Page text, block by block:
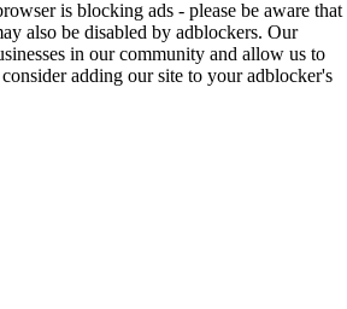
is blocking ads - please be aware that
also be disabled by adblockers. Our
in our community and allow us to
adding our site to your adblocker's